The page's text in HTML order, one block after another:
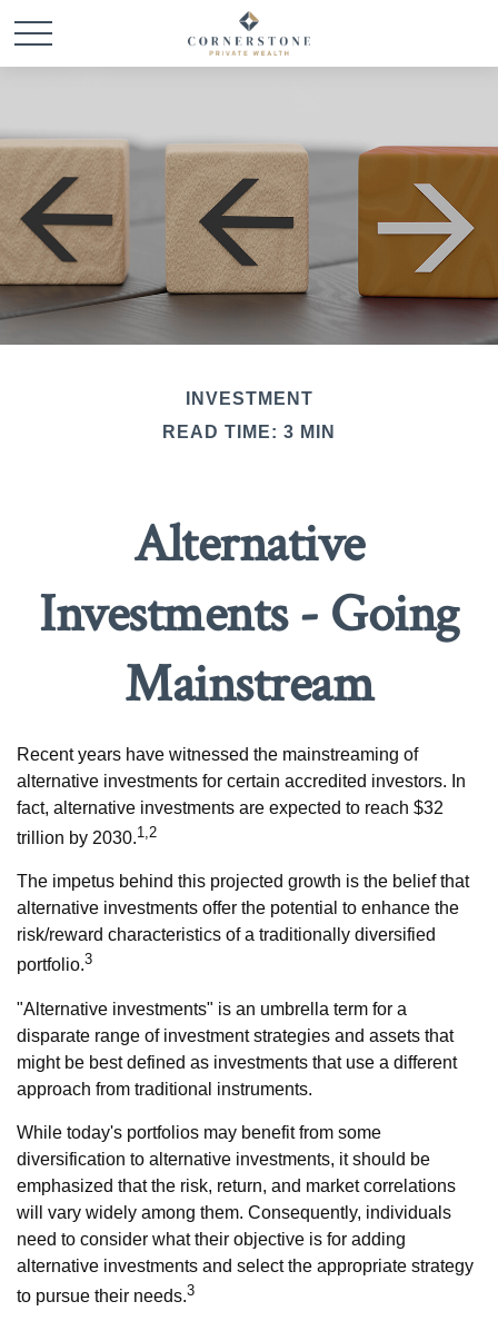
INVESTMENT
READ TIME: 3 MIN
Alternative
Investments - Going
Mainstream
Recent years have witnessed the mainstreaming of
alternative investments for certain accredited investors. In
fact, alternative investments are expected to reach $32
trillion by 2030.1,2
The impetus behind this projected growth is the belief that
alternative investments offer the potential to enhance the
risk/reward characteristics of a traditionally diversified
portfolio.3
"Alternative investments" is an umbrella term for a
disparate range of investment strategies and assets that
might be best defined as investments that use a different
approach from traditional instruments.
While today's portfolios may benefit from some
diversification to alternative investments, it should be
emphasized that the risk, return, and market correlations
will vary widely among them. Consequently, individuals
need to consider what their objective is for adding
alternative investments and select the appropriate strategy
to pursue their needs.3